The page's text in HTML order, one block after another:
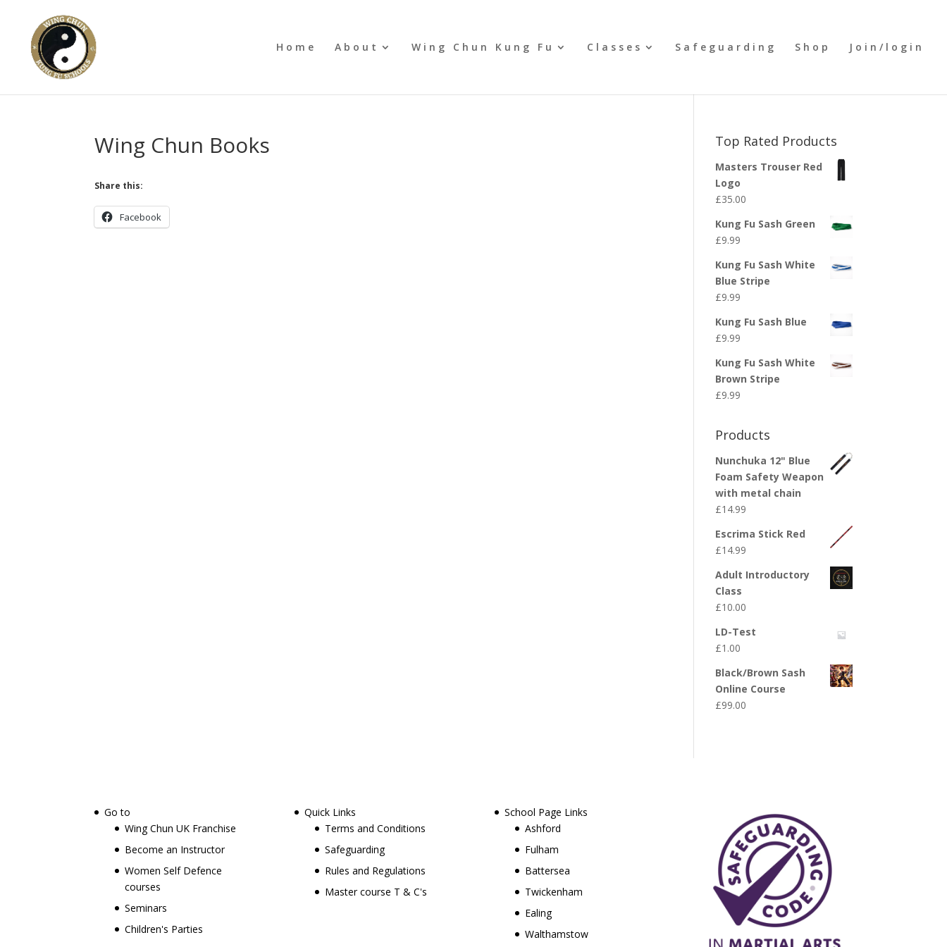
Home About Wing Chun Kung Fu Classes Safeguarding Shop Join/login
Wing Chun Books
Share this:
Facebook
Top Rated Products
Masters Trouser Red
Logo
£35.00
Kung Fu Sash Green
£9.99
Kung Fu Sash White
Blue Stripe
£9.99
Kung Fu Sash Blue
£9.99
Kung Fu Sash White
Brown Stripe
£9.99
Products
Nunchuka 12" Blue
Foam Safety Weapon
with metal chain
£14.99
Escrima Stick Red
£14.99
Adult Introductory
Class
£10.00
LD-Test
£1.00
Black/Brown Sash
Online Course
£99.00
Go to
Wing Chun UK Franchise
Become an Instructor
Women Self Defence
courses
Seminars
Children's Parties
Quick Links
Terms and Conditions
Safeguarding
Rules and Regulations
Master course T & C's
School Page Links
Ashford
Fulham
Battersea
Twickenham
Ealing
Walthamstow